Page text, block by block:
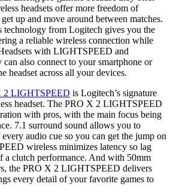
headsets offer more freedom of
up and move around between matches.
from Logitech gives you the
a reliable wireless connection while
with LIGHTSPEED and
also connect to your smartphone or
headset across all your devices.
2 LIGHTSPEED is Logitech’s signature
headset. The PRO X 2 LIGHTSPEED
with pros, with the main focus being
7.1 surround sound allows you to
audio cue so you can get the jump on
wireless minimizes latency so lag
a clutch performance. And with 50mm
the PRO X 2 LIGHTSPEED delivers
every detail of your favorite games to